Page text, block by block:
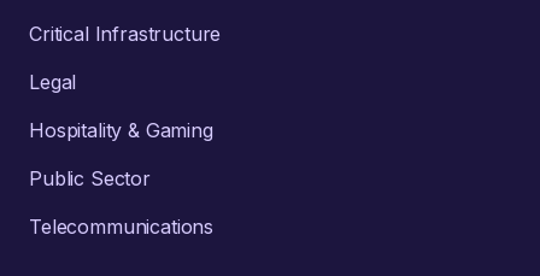
Critical Infrastructure
Legal
Hospitality & Gaming
Public Sector
Telecommunications